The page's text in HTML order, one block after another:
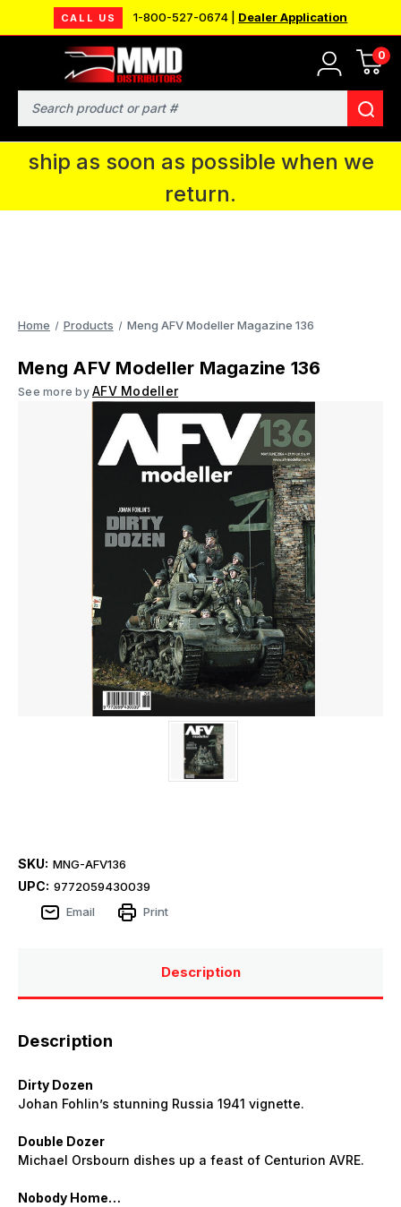
CALL US 1-800-527-0674 | Dealer Application
0
Search
MMD will be in Fort Wayne, IN for the
IPMS National Convention. You CAN
continue to place orders and we will
ship as soon as possible when we
return.
Home Products Meng AFV Modeller Magazine 136
Meng AFV Modeller Magazine 136
See more by AFV Modeller
SKU: MNG-AFV136
UPC: 9772059430039
Email
Print
Description
Description
Dirty Dozen
Johan Fohlin’s stunning Russia 1941 vignette.
Double Dozer
Michael Orsbourn dishes up a feast of Centurion AVRE.
Nobody Home…